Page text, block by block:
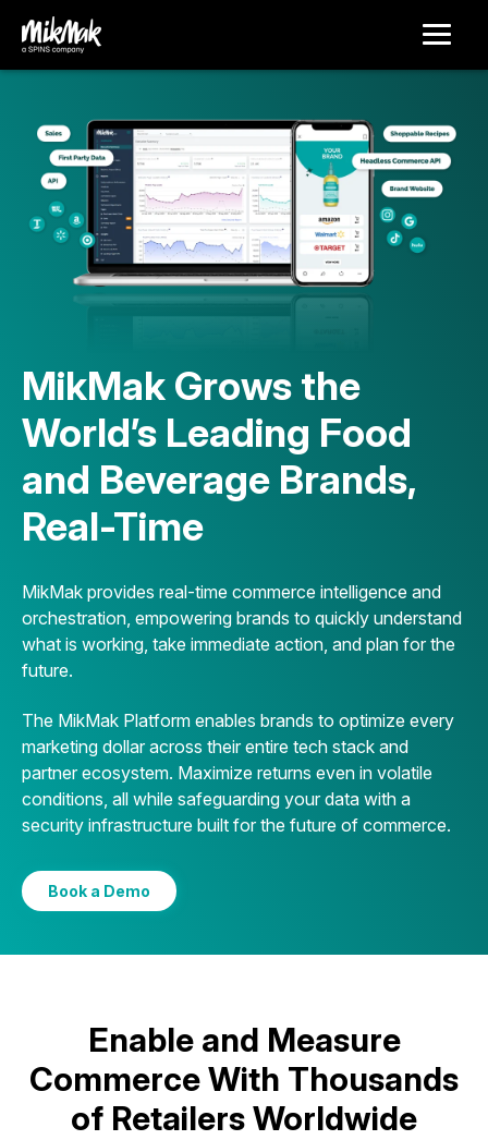
MikMak Grows the
World’s Leading Food
and Beverage Brands,
Real-Time
MikMak provides real-time commerce intelligence and
orchestration, empowering brands to quickly understand
what is working, take immediate action, and plan for the
future.
The MikMak Platform enables brands to optimize every
marketing dollar across their entire tech stack and
partner ecosystem. Maximize returns even in volatile
conditions, all while safeguarding your data with a
security infrastructure built for the future of commerce.
Book a Demo
Enable and Measure
Commerce With Thousands
of Retailers Worldwide